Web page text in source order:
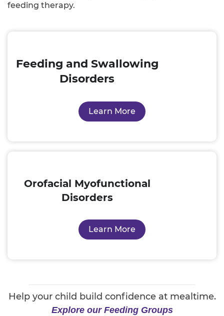
feeding therapy.
Feeding and Swallowing
Disorders
Learn More
Orofacial Myofunctional
Disorders
Learn More
Help your child build confidence at mealtime.
Explore our Feeding Groups